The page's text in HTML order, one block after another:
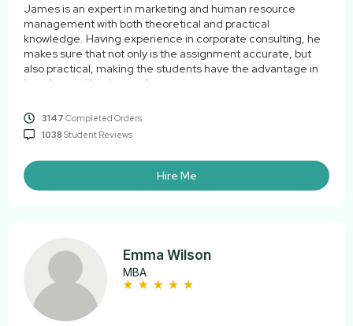
James is an expert in marketing and human resource
management with both theoretical and practical
knowledge. Having experience in corporate consulting, he
makes sure that not only is the assignment accurate, but
also practical, making the students have the advantage in
learning and implementing.
3147 Completed Orders
1038 Student Reviews
Hire Me
Emma Wilson
MBA